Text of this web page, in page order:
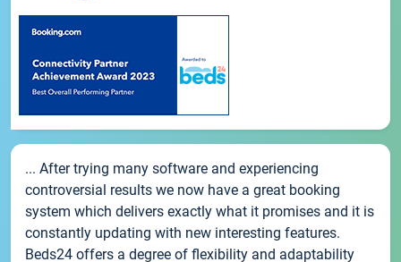
... After trying many software and experiencing
controversial results we now have a great booking
system which delivers exactly what it promises and it is
constantly updating with new interesting features.
Beds24 offers a degree of flexibility and adaptability